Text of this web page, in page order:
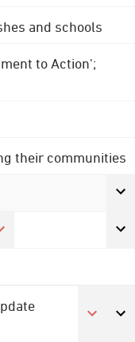
and schools
to Action';
their communities